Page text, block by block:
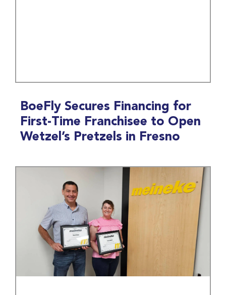
BoeFly Secures Financing for
First-Time Franchisee to Open
Wetzel’s Pretzels in Fresno